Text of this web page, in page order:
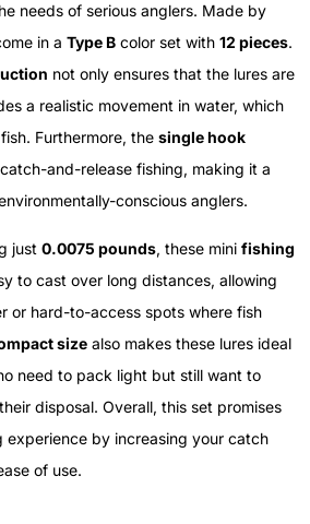
needs of serious anglers. Made by
in a Type B color set with 12 pieces.
not only ensures that the lures are
a realistic movement in water, which
Furthermore, the single hook
and-release fishing, making it a
conscious anglers.
just 0.0075 pounds, these mini fishing
to cast over long distances, allowing
or hard-to-access spots where fish
size also makes these lures ideal
need to pack light but still want to
disposal. Overall, this set promises
experience by increasing your catch
of use.